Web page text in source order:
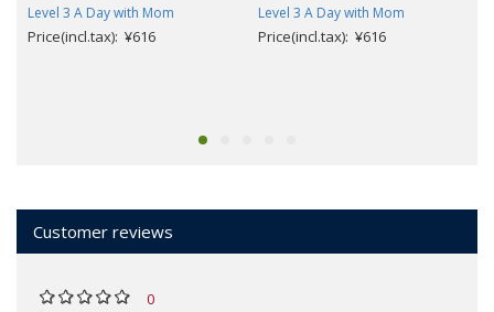
Level 3 A Day with Mom
Price(incl.tax): ¥616
Level 3 A Day with Mom
Price(incl.tax): ¥616
Customer reviews
0